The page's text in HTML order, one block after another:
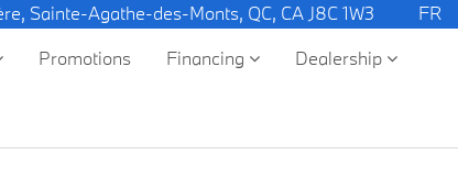
Sainte-Agathe-des-Monts, QC, CA J8C 1W3 FR
Promotions Financing Dealership